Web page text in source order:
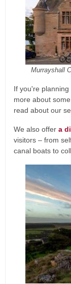
Murrayshall
If you're
more about
read about our
We also offer a
visitors – from
canal boats to